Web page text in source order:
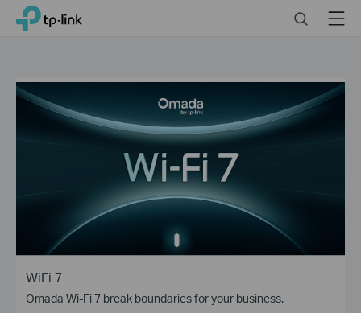
Click
navigation
bar
TP-Link, Reliably Smart SearchMenu
WiFi 7
Omada Wi-Fi 7 break boundaries for your business.